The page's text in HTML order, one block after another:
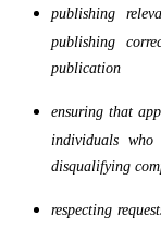
publishing
publishing
publication
ensuring that
individuals
disqualifying
respecting